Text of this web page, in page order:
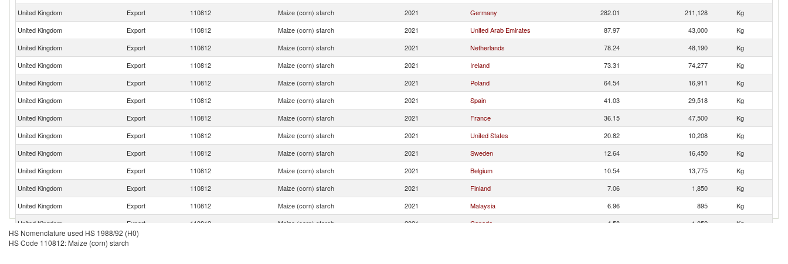
United Kingdom
Export 110812 Maize (corn) starch 2021 Germany 282.01 211,128
Kg
United Kingdom
Export 110812 Maize (corn) starch 2021 United Arab Emirates 87.97 43,000
Kg
United Kingdom
Export 110812 Maize (corn) starch 2021 Netherlands 78.24 48,190
Kg
United Kingdom
Export 110812 Maize (corn) starch 2021 Ireland 73.31 74,277
Kg
United Kingdom
Export 110812 Maize (corn) starch 2021 Poland 64.54 16,911
Kg
United Kingdom
Export 110812 Maize (corn) starch 2021 Spain 41.03 29,518
Kg
United Kingdom
Export 110812 Maize (corn) starch 2021 France 36.15 47,500
Kg
United Kingdom
Export 110812 Maize (corn) starch 2021 United States 20.82 10,208
Kg
United Kingdom
Export 110812 Maize (corn) starch 2021 Sweden 12.64 16,450
Kg
United Kingdom
Export 110812 Maize (corn) starch 2021 Belgium 10.54 13,775
Kg
United Kingdom
Export 110812 Maize (corn) starch 2021 Finland 7.06 1,850
Kg
United Kingdom
Export 110812 Maize (corn) starch 2021 Malaysia 6.96 895
Kg
United Kingdom
Export 110812 Maize (corn) starch 2021 Canada 4.58 1,052
Kg
United Kingdom
Export
HS Nomenclature used HS 1988/92 (H0)
HS Code 110812: Maize (corn) starch